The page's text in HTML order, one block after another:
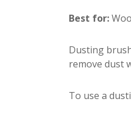
Best for:
Dusting
remove dust
To use a